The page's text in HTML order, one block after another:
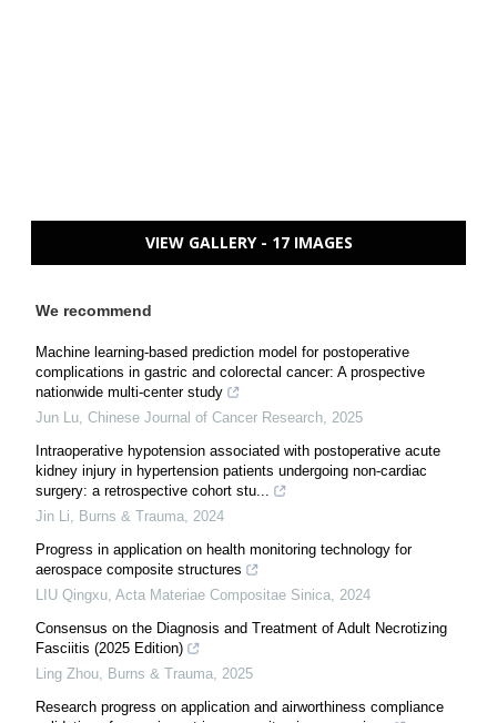
VIEW GALLERY - 17 IMAGES
We recommend
Machine learning-based prediction model for postoperative
complications in gastric and colorectal cancer: A prospective
nationwide multi-center study
Jun Lu Chinese Journal of Cancer Research 2025
Intraoperative hypotension associated with postoperative acute
kidney injury in hypertension patients undergoing non-cardiac
surgery: a retrospective cohort stu...
Jin Li
Burns & Trauma 2024
Progress in application on health monitoring technology for
aerospace composite structures
LIU Qingxu Acta Materiae Compositae Sinica 2024
Consensus on the Diagnosis and Treatment of Adult Necrotizing
Fasciitis (2025 Edition)
Ling Zhou Burns & Trauma 2025
Research progress on application and airworthiness compliance